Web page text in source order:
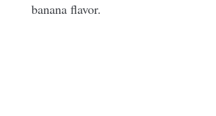
banana flavor.